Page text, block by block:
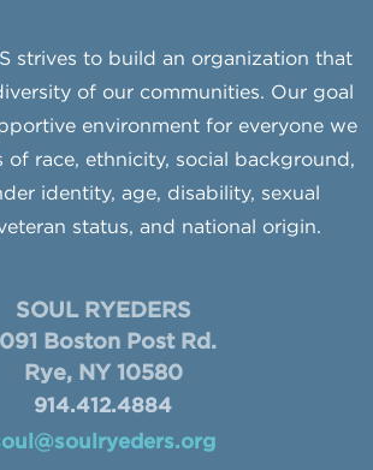
strives to build an organization that
of our communities. Our goal
environment for everyone we
of race, ethnicity, social background,
identity, age, disability, sexual
status, and national origin.
SOUL RYEDERS
Boston Post Rd.
Rye, NY 10580
914.412.4884